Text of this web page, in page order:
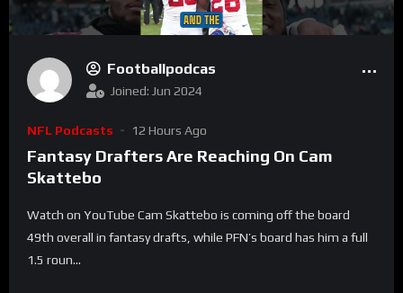
Footballpodcas
Joined: Jun 2024
NFL Podcasts 12 Hours Ago
Fantasy Drafters Are Reaching On Cam
Skattebo
Watch on YouTube Cam Skattebo is coming off the board
49th overall in fantasy drafts, while PFN’s board has him a full
1.5 roun...